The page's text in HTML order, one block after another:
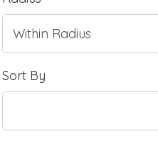
Sort By